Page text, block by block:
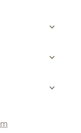
reserved.